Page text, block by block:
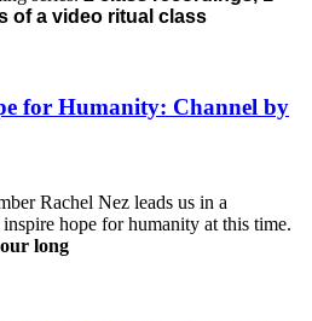
of a video ritual class
for Humanity: Channel by
Rachel Nez leads us in a
inspire hope for humanity at this time.
long